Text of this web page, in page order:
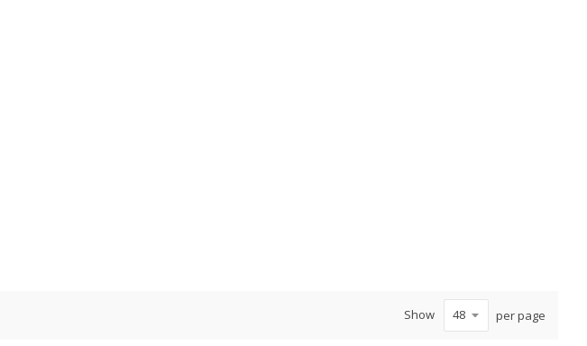
Show per page